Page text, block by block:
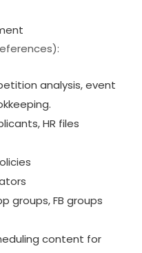
analysis, event
HR files
groups, FB groups
content for